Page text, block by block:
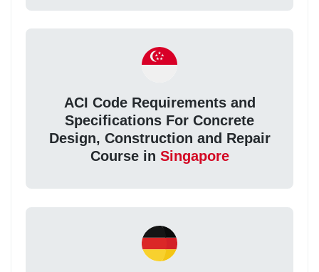
ACI Code Requirements and
Specifications For Concrete
Design, Construction and Repair
Course in Singapore